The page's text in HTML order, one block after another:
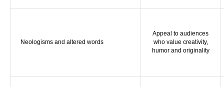
Neologisms and altered words
Appeal to audiences
who value creativity,
humor and originality